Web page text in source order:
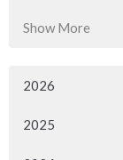
Show More
2026
2025